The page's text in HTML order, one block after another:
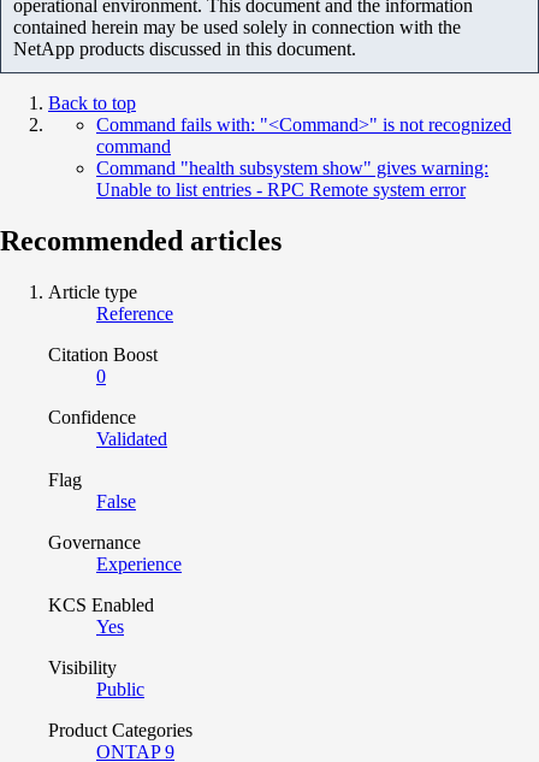
operational environment. This document and the information
contained herein may be used solely in connection with the
NetApp products discussed in this document.
Back to top
Command fails with: "<Command>" is not recognized
command
Command "health subsystem show" gives warning:
Unable to list entries - RPC Remote system error
Recommended articles
Article type
Reference
Citation Boost
0
Confidence
Validated
Flag
False
Governance
Experience
KCS Enabled
Yes
Visibility
Public
Product Categories
ONTAP 9